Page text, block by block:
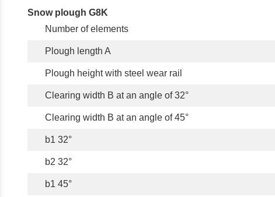
Snow plough G8K
Number of elements
Plough length A
Plough height with steel wear rail
Clearing width B at an angle of 32°
Clearing width B at an angle of 45°
b1 32°
b2 32°
b1 45°